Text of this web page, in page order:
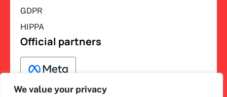
We value your privacy
GDPR
HIPPA
Official partners